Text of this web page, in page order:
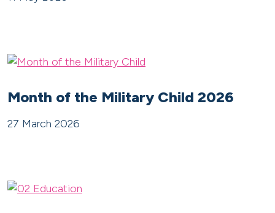
Month of the Military Child 2026
27 March 2026